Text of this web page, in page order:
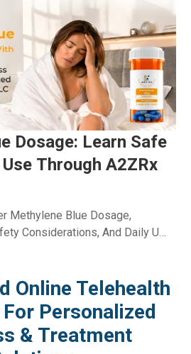
Capsule: Support
Wellness With
Capsule May Support Male
Discover Key Benefits And Expert
Online Telehealth
Personalized
& Treatment